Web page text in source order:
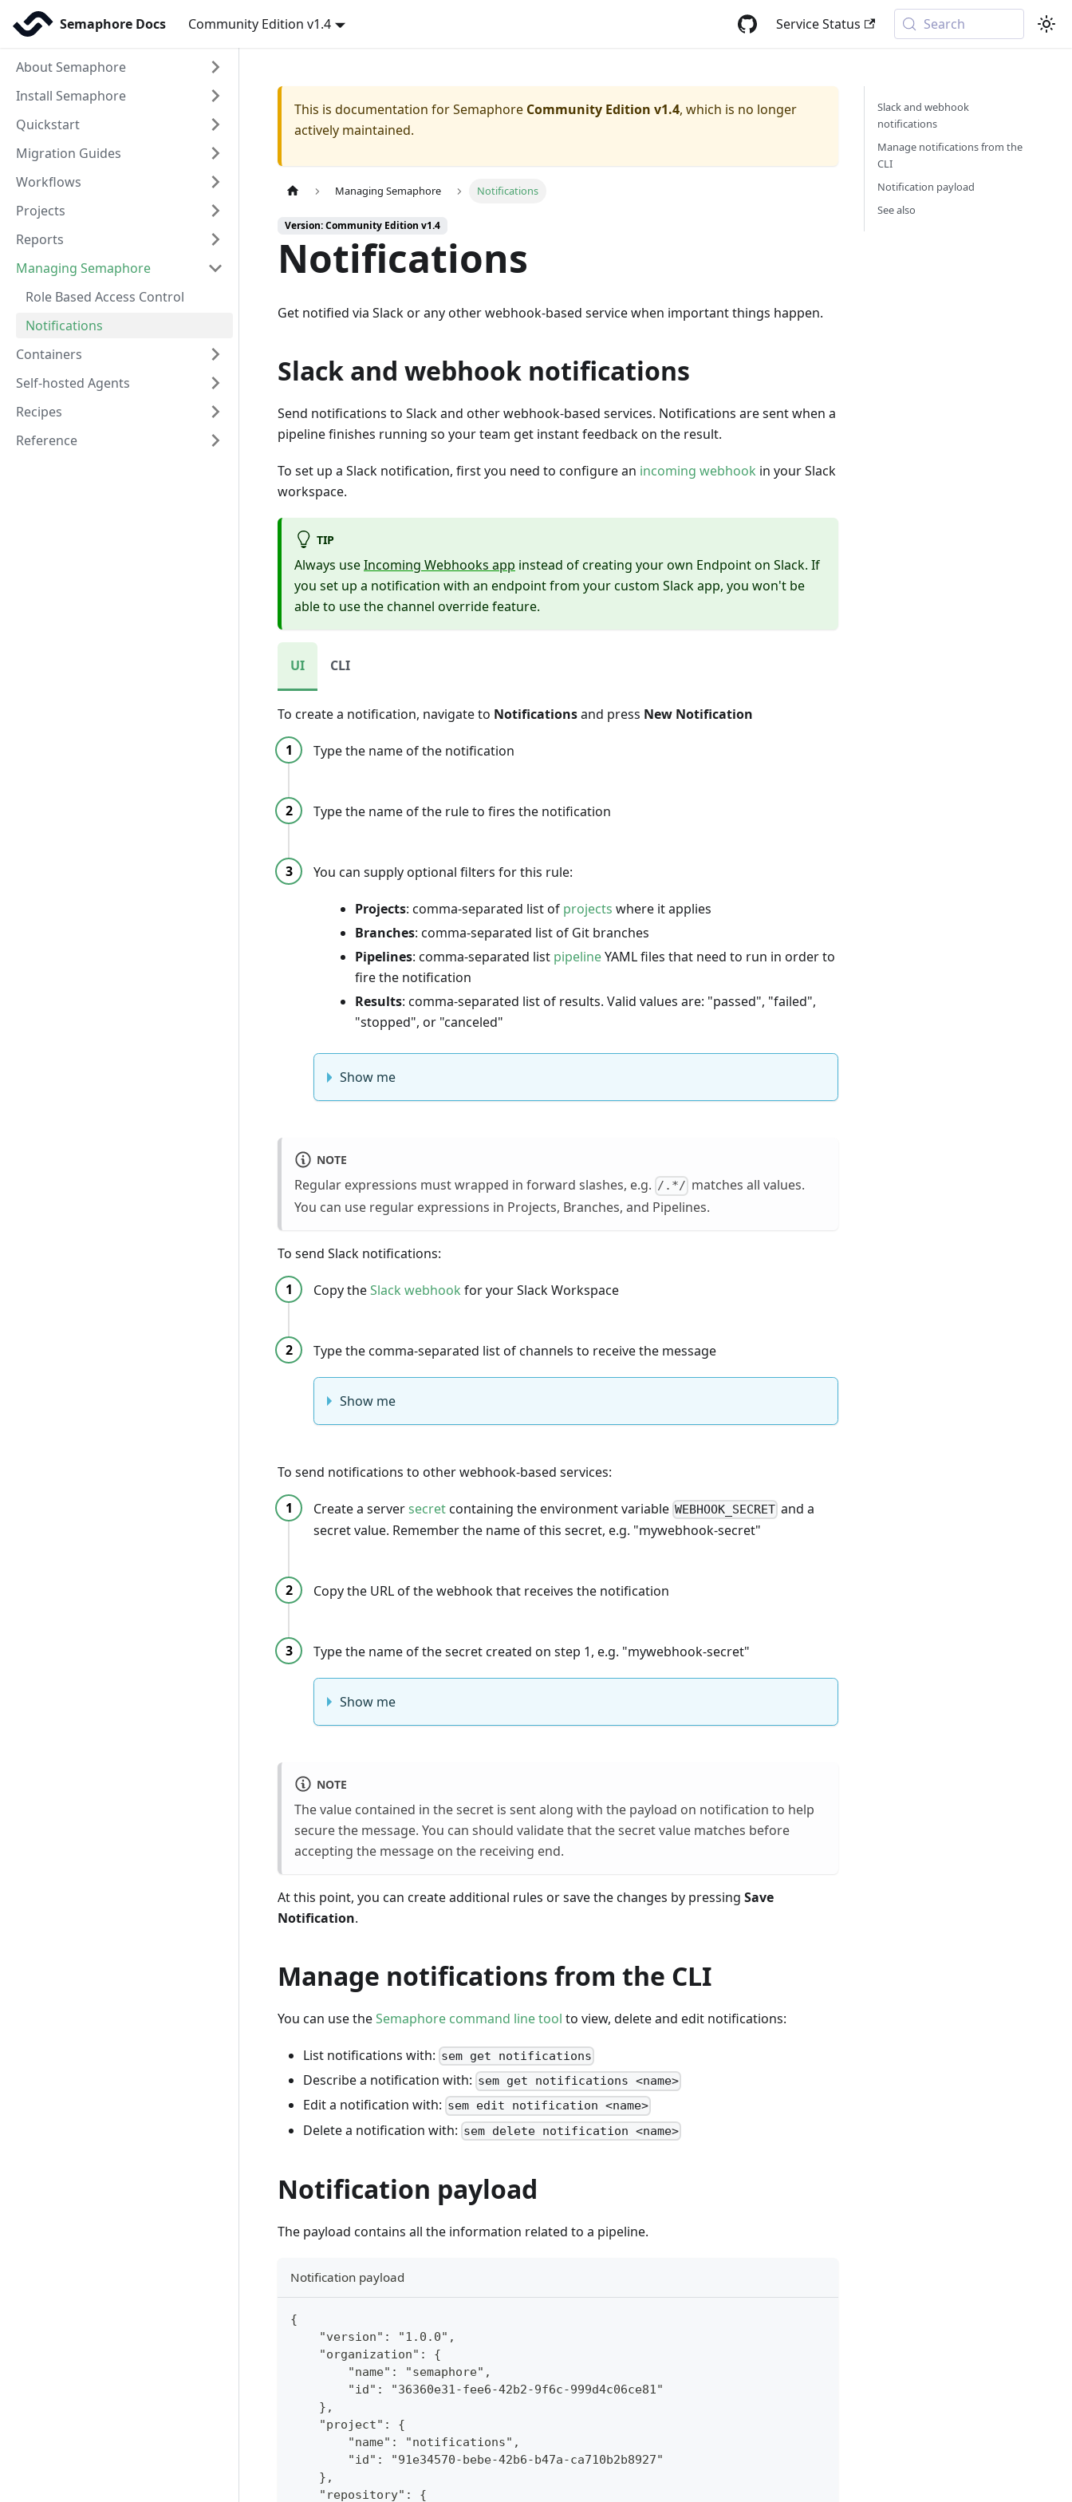
Semaphore Docs Community Edition v1.4 Service Status Search
About Semaphore
Install Semaphore
Quickstart
Migration Guides
Workflows
Projects
Reports
Managing Semaphore
Role Based Access Control
Notifications
Containers
Self-hosted Agents
Recipes
Reference
This is documentation forSemaphore Community Edition v1.4, which is no longer
actively maintained.
Managing Semaphore Notifications
Version: Community Edition v1.4
Notifications
Get notified via Slack or any other webhook-based service when important things happen.
Slack and webhook notifications
Send notifications to Slack and other webhook-based services. Notifications are sent when a
pipeline finishes running so your team get instant feedback on the result.
To set up a Slack notification, first you need to configure an incoming webhook in your Slack
workspace.
TIP
Always useIncoming Webhooks app instead of creating your own Endpoint on Slack. If
you set up a notification with an endpoint from your custom Slack app, you won't be
able to use the channel override feature.
UI CLI
To create a notification, navigate to Notificationsand press New Notification
Type the name of the notification
Type the name of the rule to fires the notification
You can supply optional filters for this rule:
Projects: comma-separated list of projects where it applies
Branches: comma-separated list of Git branches
Pipelines: comma-separated list pipelineYAML files that need to run in order to
fire the notification
Results: comma-separated list of results. Valid values are: "passed", "failed",
"stopped", or "canceled"
Show me
NOTE
Regular expressions must wrapped in forward slashes, e.g. /.*/ matches all values.
You can use regular expressions in Projects, Branches, and Pipelines.
To send Slack notifications:
Copy theSlack webhook for your Slack Workspace
Type the comma-separated list of channels to receive the message
Show me
To send notifications to other webhook-based services:
Create a serversecretcontaining the environment variable WEBHOOK_SECRET and a
secret value. Remember the name of this secret, e.g. "mywebhook-secret"
Copy the URL of the webhook that receives the notification
Type the name of the secret created on step 1, e.g. "mywebhook-secret"
Show me
NOTE
The value contained in the secret is sent along with the payload on notification to help
secure the message. You can should validate that the secret value matches before
accepting the message on the receiving end.
At this point, you can create additional rules or save the changes by pressing Save
Notification.
Manage notifications from the CLI
You can use theSemaphore command line tool to view, delete and edit notifications:
List notifications with: sem get notifications
Describe a notification with: sem get notifications <name>
Edit a notification with: sem edit notification <name>
Delete a notification with: sem delete notification <name>
Notification payload
The payload contains all the information related to a pipeline.
Notification payload
{
    "version": "1.0.0",
    "organization": {
        "name": "semaphore",
        "id": "36360e31-fee6-42b2-9f6c-999d4c06ce81"
    },
    "project": {
        "name": "notifications",
        "id": "91e34570-bebe-42b6-b47a-ca710b2b8927"
    },
    "repository": {
Slack and webhook
notifications
Manage notifications from the
CLI
Notification payload
See also